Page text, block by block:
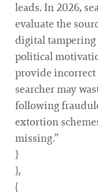
leads. In 2026,
evaluate the
digital tampering
political
provide incorrect
searcher may
following
extortion
missing.”
}
},
{